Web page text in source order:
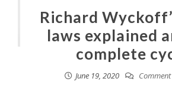
Richard
laws explained
complete
June 19, 2020